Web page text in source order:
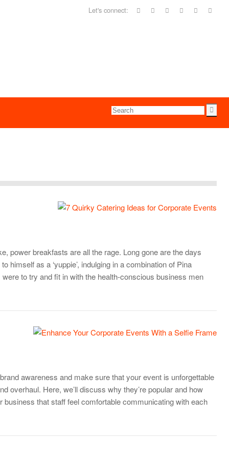
Let's connect:
power breakfasts are all the rage. Long gone are the days
as a ‘yuppie’, indulging in a combination of Pina
to try and fit in with the health-conscious business men
awareness and make sure that your event is unforgettable
overhaul. Here, we’ll discuss why they’re popular and how
that staff feel comfortable communicating with each